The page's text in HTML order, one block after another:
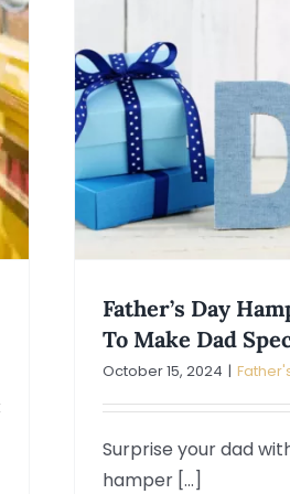
Father’s Day
To Make Dad
October 15, 2024 |
Surprise your dad
hamper [...]